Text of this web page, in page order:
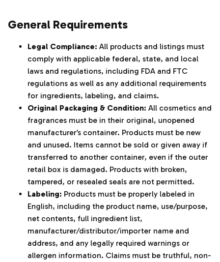
General Requirements
Legal Compliance: All products and listings must
comply with applicable federal, state, and local
laws and regulations, including FDA and FTC
regulations as well as any additional requirements
for ingredients, labeling, and claims.
Original Packaging & Condition: All cosmetics and
fragrances must be in their original, unopened
manufacturer’s container. Products must be new
and unused. Items cannot be sold or given away if
transferred to another container, even if the outer
retail box is damaged. Products with broken,
tampered, or resealed seals are not permitted.
Labeling: Products must be properly labeled in
English, including the product name, use/purpose,
net contents, full ingredient list,
manufacturer/distributor/importer name and
address, and any legally required warnings or
allergen information. Claims must be truthful, non-